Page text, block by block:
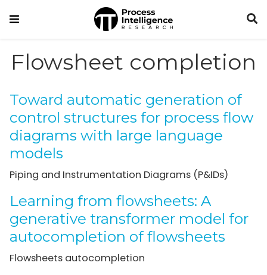
Flowsheet completion
Toward automatic generation of
control structures for process flow
diagrams with large language
models
Piping and Instrumentation Diagrams (P&IDs)
Learning from flowsheets: A
generative transformer model for
autocompletion of flowsheets
Flowsheets autocompletion